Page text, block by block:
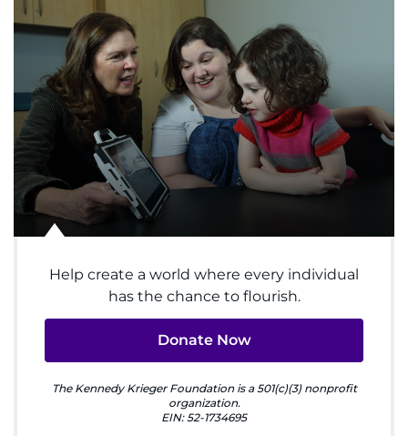
System
Menu
Centers & Programs
Research
Training
Schools
Community
LANGUAGE ASSISTANCE
REQUEST AN APPOINTMENT
888-554-2080
Help create a world where every individual
has the chance to flourish.
Donate Now
The Kennedy Krieger Foundation is a 501(c)(3) nonprofit
organization.
EIN: 52-1734695